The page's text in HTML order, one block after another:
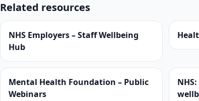
Related resources
NHS Employers – Staff Wellbeing
Hub
Mental Health Foundation – Public
Webinars